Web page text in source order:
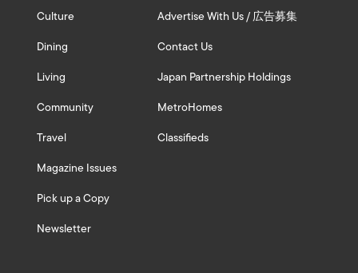
Culture
Dining
Living
Community
Travel
Magazine Issues
Pick up a Copy
Newsletter
Advertise With Us / 広告募集
Contact Us
Japan Partnership Holdings
MetroHomes
Classifieds